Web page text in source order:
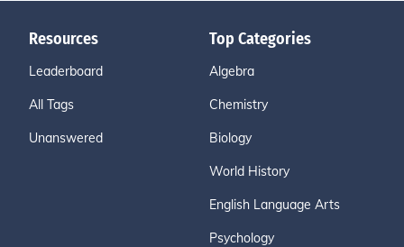
Resources
Leaderboard
All Tags
Unanswered
Top Categories
Algebra
Chemistry
Biology
World History
English Language Arts
Psychology